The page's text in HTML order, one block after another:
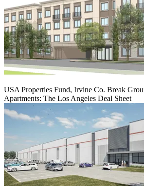
USA Properties Fund, Irvine Co. Break
Apartments: The Los Angeles Deal Sheet